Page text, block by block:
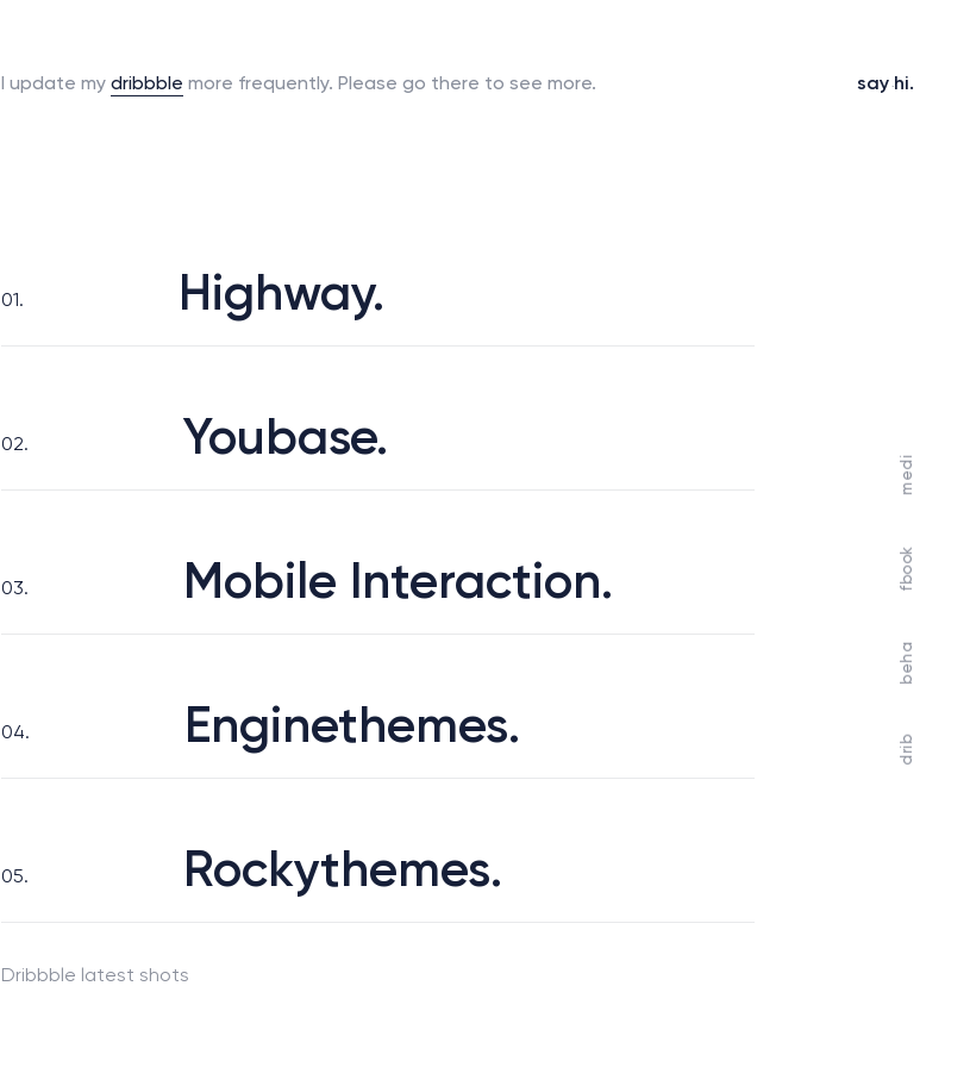
I update my dribbble more frequently. Please go there to see more. say hi.
01. Highway.
02. Youbase.
03. Mobile Interaction.
04. Enginethemes.
05. Rockythemes.
Dribbble latest shots
drib
beha
fbook
medi